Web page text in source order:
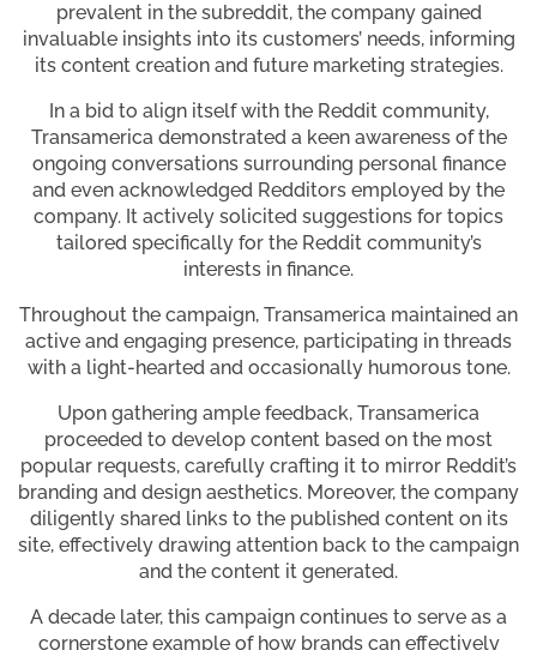
prevalent in the subreddit, the company gained
invaluable insights into its customers’ needs, informing
its content creation and future marketing strategies.
In a bid to align itself with the Reddit community,
Transamerica demonstrated a keen awareness of the
ongoing conversations surrounding personal finance
and even acknowledged Redditors employed by the
company. It actively solicited suggestions for topics
tailored specifically for the Reddit community’s
interests in finance.
Throughout the campaign, Transamerica maintained an
active and engaging presence, participating in threads
with a light-hearted and occasionally humorous tone.
Upon gathering ample feedback, Transamerica
proceeded to develop content based on the most
popular requests, carefully crafting it to mirror Reddit’s
branding and design aesthetics. Moreover, the company
diligently shared links to the published content on its
site, effectively drawing attention back to the campaign
and the content it generated.
A decade later, this campaign continues to serve as a
cornerstone example of how brands can effectively